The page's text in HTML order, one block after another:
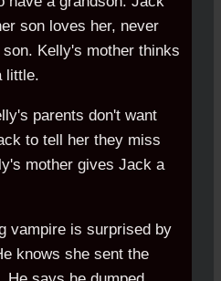
son loves her, never
Kelly's mother thinks
little.
parents don't want
to tell her they miss
mother gives Jack a
vampire is surprised by
knows she sent the